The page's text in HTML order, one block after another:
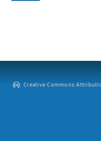
Creative Commons